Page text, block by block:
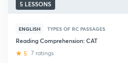
5 LESSONS
ENGLISH TYPES OF RC PASSAGES
Reading Comprehension: CAT
5 7 ratings